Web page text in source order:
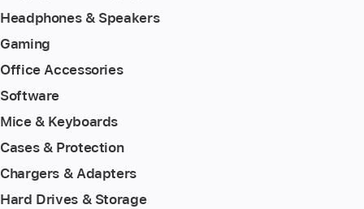
Headphones & Speakers
Gaming
Office Accessories
Software
Mice & Keyboards
Cases & Protection
Chargers & Adapters
Hard Drives & Storage